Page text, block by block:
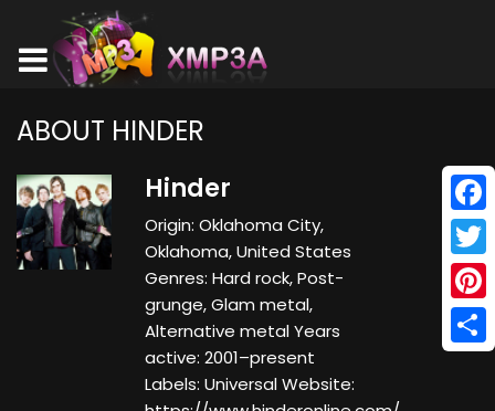
ABOUT HINDER
Hinder
Origin: Oklahoma City,
Oklahoma, United States
Genres: Hard rock, Post-
grunge, Glam metal,
Alternative metal Years
active: 2001–present
Labels: Universal Website: